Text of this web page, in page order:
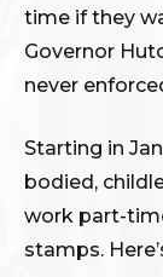
time if they
Governor
never
Starting in
bodied,
work part-
stamps.